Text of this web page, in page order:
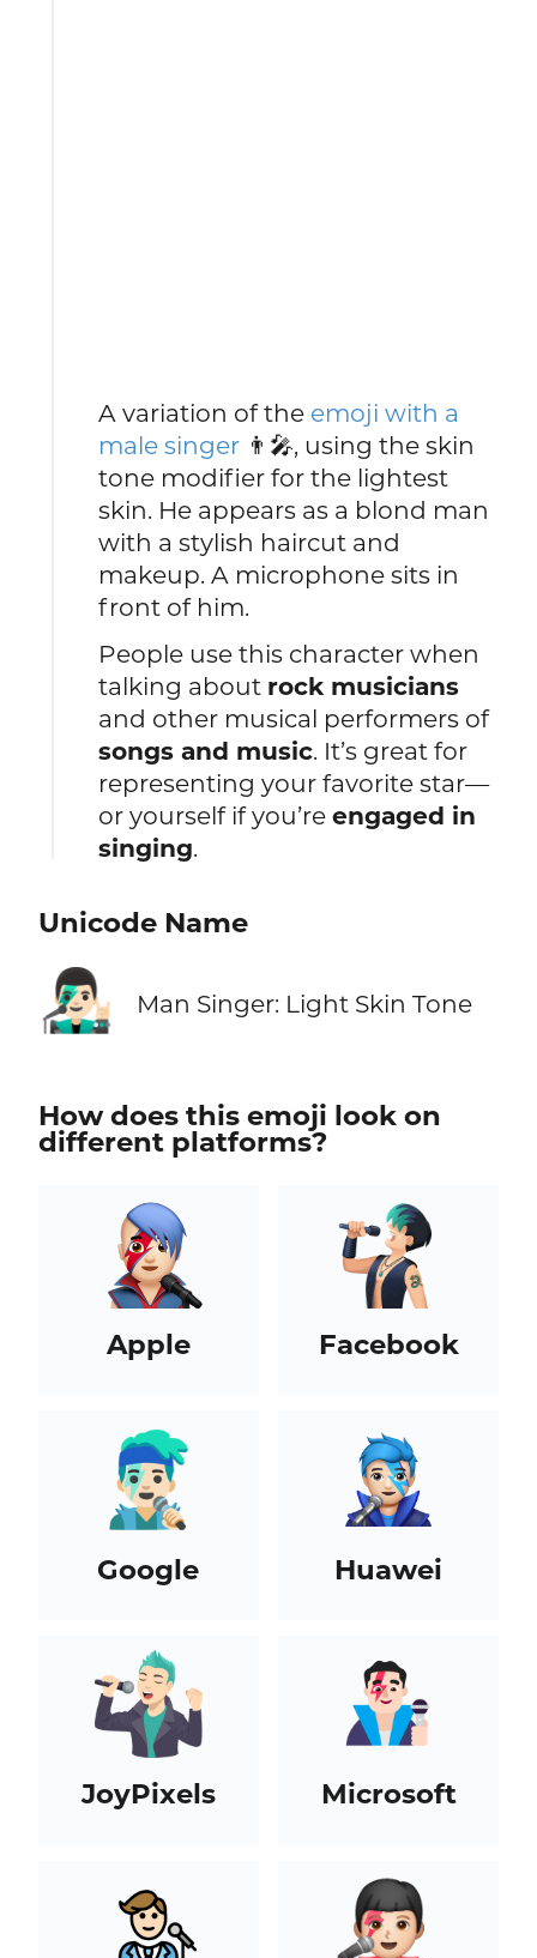
A variation of the emoji with a
male singer 👨🎤, using the skin
tone modifier for the lightest
skin. He appears as a blond man
with a stylish haircut and
makeup. A microphone sits in
front of him.
People use this character when
talking about rock musicians
and other musical performers of
songs and music. It’s great for
representing your favorite star—
or yourself if you’reengaged in
singing.
Unicode Name
👨🏻‍🎤 Man Singer: Light Skin Tone
How does this emoji look on
different platforms?
Apple Facebook
Google Huawei
JoyPixels Microsoft